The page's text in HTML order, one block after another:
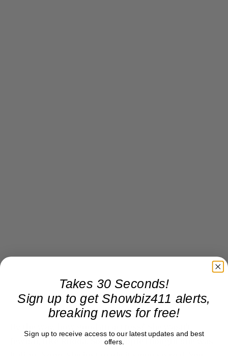
Jewish, like Rhoda. Some people thought she was
Takes 30 Seconds!
Sign up to get Showbiz411 alerts,
breaking news for free!
Sign up to receive access to our latest updates and best
offers.